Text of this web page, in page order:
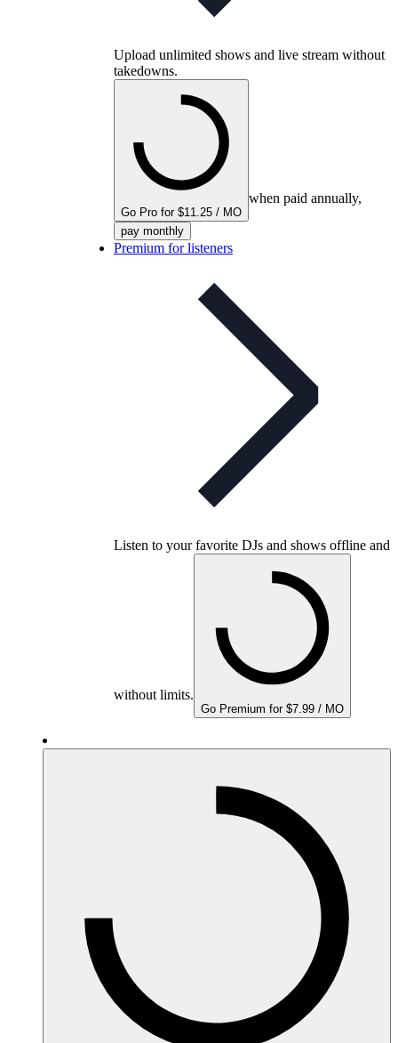
Upload unlimited shows and live stream without
takedowns.
Go Pro for $11.25 / MO
when paid annually,
pay monthly
Premium for listeners
Listen to your favorite DJs and shows offline and
without limits.
Go Premium for $7.99 / MO